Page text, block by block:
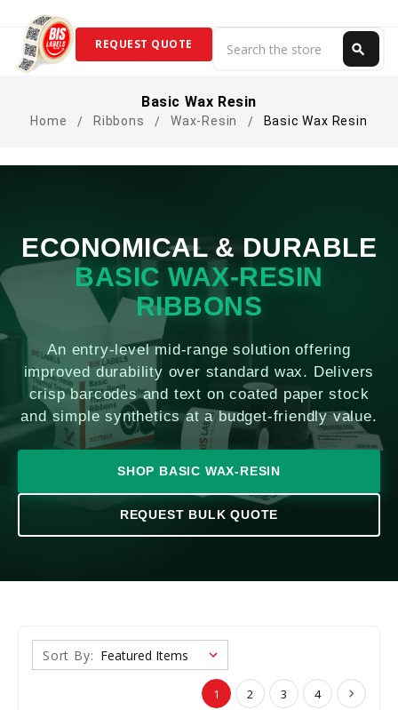
search
REQUEST QUOTE
Basic Wax Resin
Home Ribbons Wax-Resin Basic Wax Resin
ECONOMICAL & DURABLE
BASIC WAX-RESIN
RIBBONS
An entry-level mid-range solution offering
improved durability over standard wax. Delivers
crisp barcodes and text on coated paper stock
and simple synthetics at a budget-friendly value.
SHOP BASIC WAX-RESIN
REQUEST BULK QUOTE
Sort By:
1 2 3 4